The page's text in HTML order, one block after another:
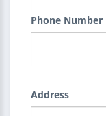
Phone Number
Address